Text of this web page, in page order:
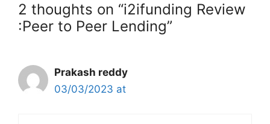
2 thoughts on “i2ifunding Review
:Peer to Peer Lending”
Prakash reddy
03/03/2023 at